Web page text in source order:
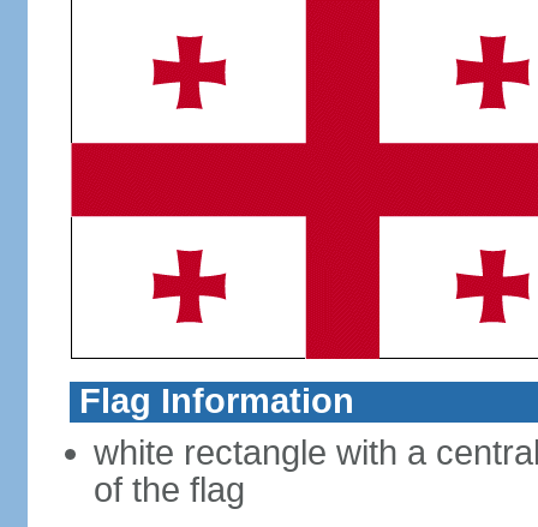
Flag Information
white rectangle with a
of the flag